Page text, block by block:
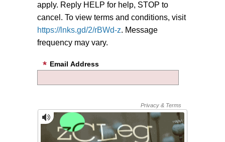
apply. Reply HELP for help, STOP to
cancel. To view terms and conditions, visit
https://lnks.gd/2/rBWd-z. Message
frequency may vary.
Email Address